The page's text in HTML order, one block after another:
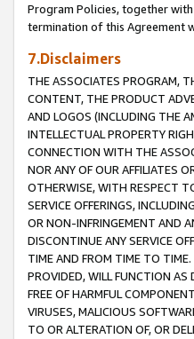
Program Policies, together
termination of this Agreement
7.Disclaimers
THE ASSOCIATES PROGRAM,
CONTENT, THE PRODUCT
AND LOGOS (INCLUDING THE
INTELLECTUAL PROPERTY
CONNECTION WITH THE
NOR ANY OF OUR AFFILIATES
OTHERWISE, WITH RESPECT
SERVICE OFFERINGS,
OR NON-INFRINGEMENT AND
DISCONTINUE ANY SERVICE
TIME AND FROM TIME TO
PROVIDED, WILL FUNCTION AS
FREE OF HARMFUL
VIRUSES, MALICIOUS
TO OR ALTERATION OF, OR